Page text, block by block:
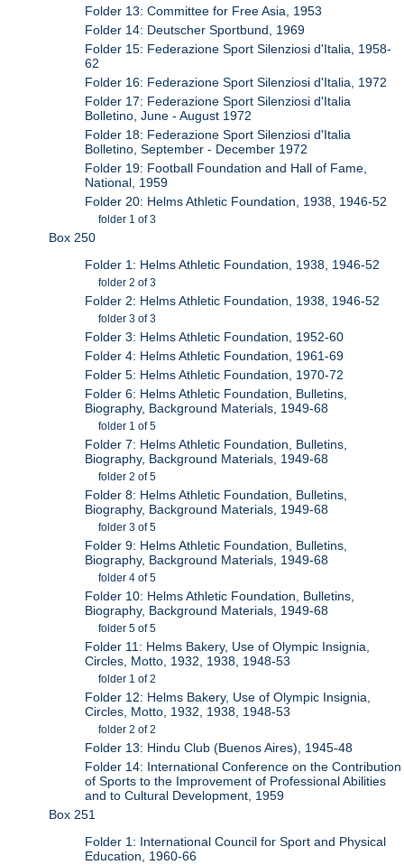
Folder 13: Committee for Free Asia, 1953
Folder 14: Deutscher Sportbund, 1969
Folder 15: Federazione Sport Silenziosi d'Italia, 1958-
62
Folder 16: Federazione Sport Silenziosi d'Italia, 1972
Folder 17: Federazione Sport Silenziosi d'Italia
Bolletino, June - August 1972
Folder 18: Federazione Sport Silenziosi d'Italia
Bolletino, September - December 1972
Folder 19: Football Foundation and Hall of Fame,
National, 1959
Folder 20: Helms Athletic Foundation, 1938, 1946-52
folder 1 of 3
Box 250
Folder 1: Helms Athletic Foundation, 1938, 1946-52
folder 2 of 3
Folder 2: Helms Athletic Foundation, 1938, 1946-52
folder 3 of 3
Folder 3: Helms Athletic Foundation, 1952-60
Folder 4: Helms Athletic Foundation, 1961-69
Folder 5: Helms Athletic Foundation, 1970-72
Folder 6: Helms Athletic Foundation, Bulletins,
Biography, Background Materials, 1949-68
folder 1 of 5
Folder 7: Helms Athletic Foundation, Bulletins,
Biography, Background Materials, 1949-68
folder 2 of 5
Folder 8: Helms Athletic Foundation, Bulletins,
Biography, Background Materials, 1949-68
folder 3 of 5
Folder 9: Helms Athletic Foundation, Bulletins,
Biography, Background Materials, 1949-68
folder 4 of 5
Folder 10: Helms Athletic Foundation, Bulletins,
Biography, Background Materials, 1949-68
folder 5 of 5
Folder 11: Helms Bakery, Use of Olympic Insignia,
Circles, Motto, 1932, 1938, 1948-53
folder 1 of 2
Folder 12: Helms Bakery, Use of Olympic Insignia,
Circles, Motto, 1932, 1938, 1948-53
folder 2 of 2
Folder 13: Hindu Club (Buenos Aires), 1945-48
Folder 14: International Conference on the Contribution
of Sports to the Improvement of Professional Abilities
and to Cultural Development, 1959
Box 251
Folder 1: International Council for Sport and Physical
Education, 1960-66